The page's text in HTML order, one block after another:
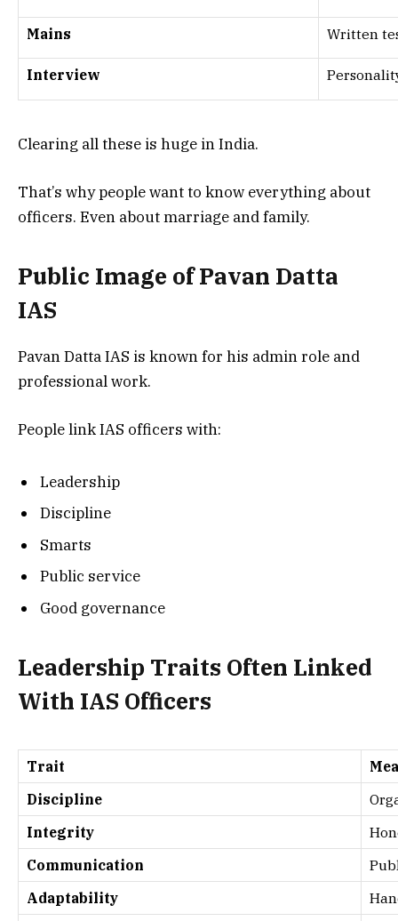
Mains Written
Interview
Clearing all these is huge in India.
That’s why people want to know everything about
officers. Even about marriage and family.
Public Image of Pavan Datta
IAS
Pavan Datta IAS is known for his admin role and
professional work.
People link IAS officers with:
Leadership
Discipline
Smarts
Public service
Good governance
Leadership Traits Often Linked
With IAS Officers
Trait
Discipline
Integrity
Communication
Adaptability